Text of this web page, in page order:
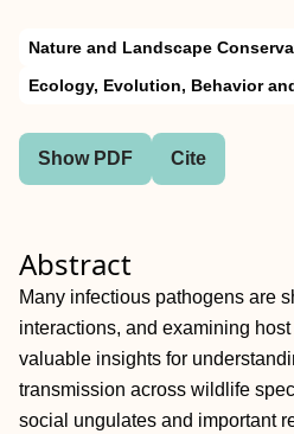
Nature and Landscape
Ecology, Evolution, Behavior
Show PDF Cite
Abstract
Many infectious pathogens are
interactions, and examining
valuable insights for
transmission across wildlife
social ungulates and important